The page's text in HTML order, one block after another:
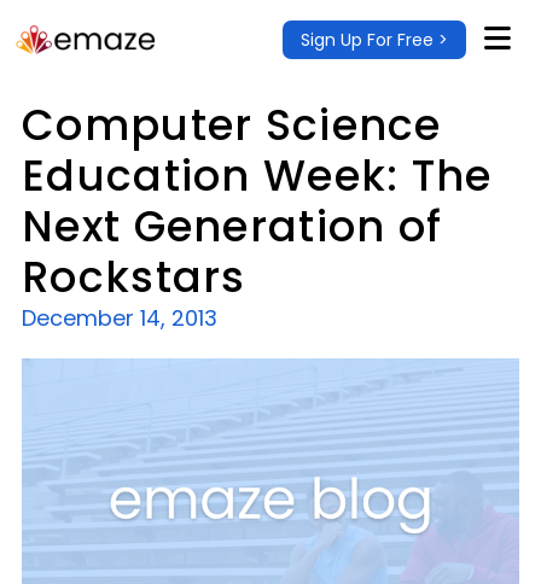
Sign Up For Free >
Computer Science
Education Week: The
Next Generation of
Rockstars
December 14, 2013